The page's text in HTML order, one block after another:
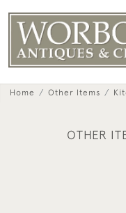
Home Other Items
OTHER